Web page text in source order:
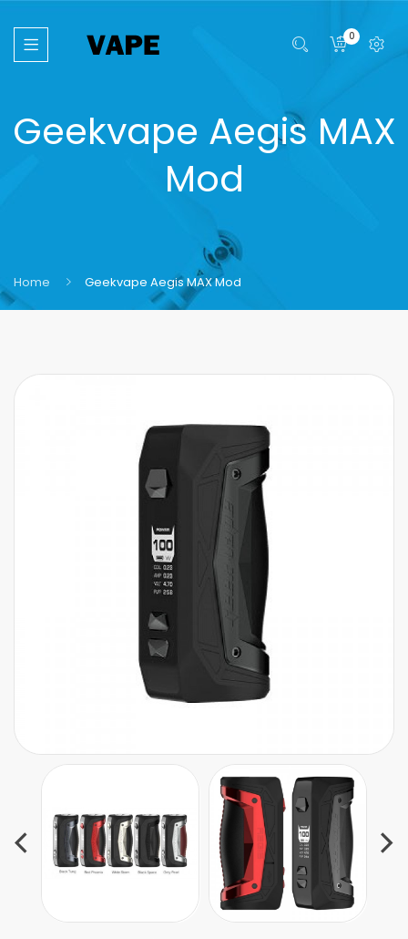
0
Geekvape Aegis MAX
Mod
Home Geekvape Aegis MAX Mod